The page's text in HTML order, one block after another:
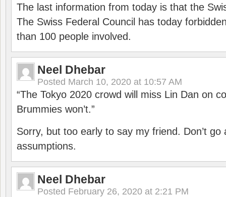
The last information from today is that the
The Swiss Federal Council has today
than 100 people involved.
Neel Dhebar
Posted March 10, 2020 at 10:57 AM
“The Tokyo 2020 crowd will miss Lin Dan on
Brummies won’t.”
Sorry, but too early to say my friend. Don’t go
assumptions.
Neel Dhebar
Posted February 26, 2020 at 2:21 PM